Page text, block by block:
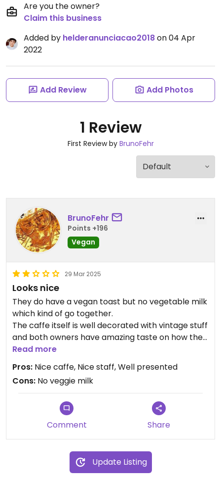
Are you the owner?
Claim this business
Added by helderanunciacao2018on 04 Apr
2022
Add Review Add Photos
1 Review
First Review by BrunoFehr
BrunoFehr
Points +196
Vegan
29 Mar 2025
Looks nice
They do have a vegan toast but no vegetable milk
which kind of go together.
The caffe itself is well decorated with vintage stuff
and both owners have amazing taste on how they
present their products.
For vegetarians it’s a great place.
Read more
Pros: Nice caffe, Nice staff, Well presented
Cons: No veggie milk
Comment Share
Update Listing